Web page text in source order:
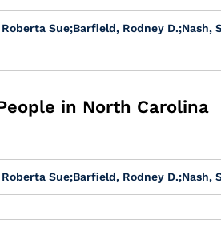
Sue;Barfield, Rodney D.;Nash,
in North Carolina
Sue;Barfield, Rodney D.;Nash,